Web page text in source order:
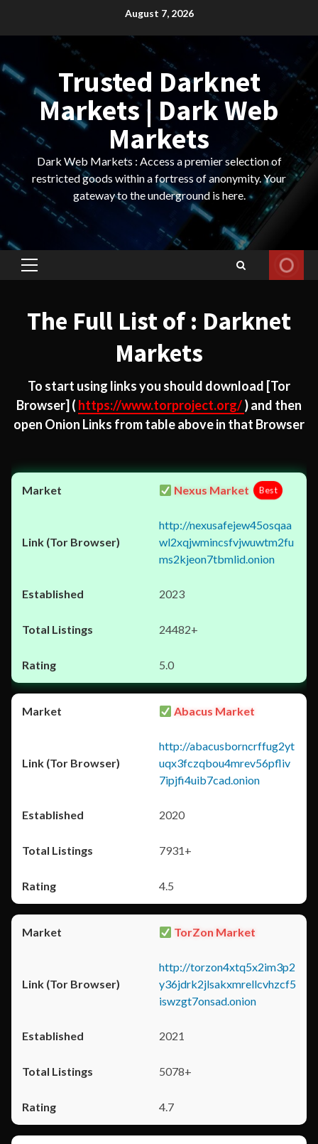
August 7, 2026
Trusted Darknet
Markets | Dark Web
Markets
Dark Web Markets : Access a premier selection of
restricted goods within a fortress of anonymity. Your
gateway to the underground is here.
Primary
The Full List of : Darknet
Markets
To start using links you should download [Tor
Browser] ( https://www.torproject.org/) and then
open Onion Links from table above in that Browser
Nexus Market Best
http://nexusafejew45osqaa
wl2xqjwmincsfvjwuwtm2fu
ms2kjeon7tbmlid.onion
2023
24482+
5.0
Abacus Market
http://abacusborncrffug2yt
uqx3fczqbou4mrev56pfliv
7ipjfi4uib7cad.onion
2020
7931+
4.5
TorZon Market
http://torzon4xtq5x2im3p2
y36jdrk2jlsakxmrellcvhzcf5
iswzgt7onsad.onion
2021
5078+
4.7